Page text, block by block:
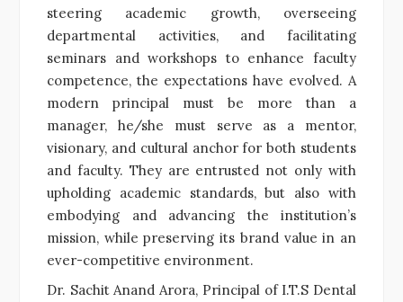
steering academic growth, overseeing
departmental activities, and facilitating
seminars and workshops to enhance faculty
competence, the expectations have evolved. A
modern principal must be more than a
manager, he/she must serve as a mentor,
visionary, and cultural anchor for both students
and faculty. They are entrusted not only with
upholding academic standards, but also with
embodying and advancing the institution’s
mission, while preserving its brand value in an
ever-competitive environment.
Dr. Sachit Anand Arora, Principal of I.T.S Dental